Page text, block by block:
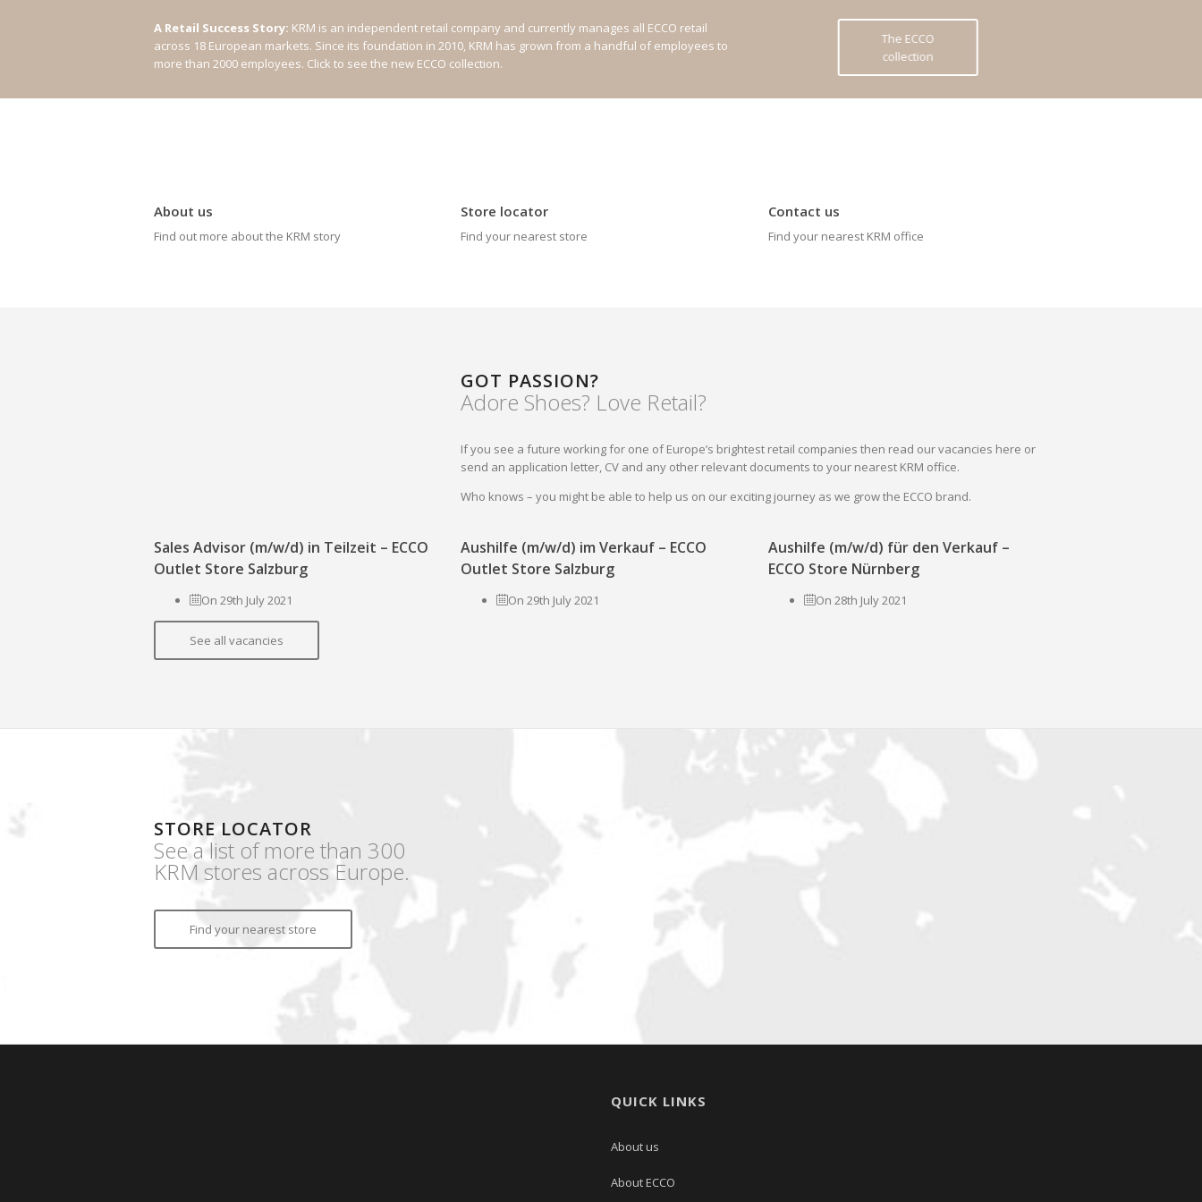
A Retail Success Story: KRM is an independent retail company and currently manages all ECCO retail
across 18 European markets. Since its foundation in 2010, KRM has grown from a handful of employees to
more than 2000 employees. Click to see the new ECCO collection.
The ECCO
collection
About us
Find out more about the KRM story
Store locator
Find your nearest store
Contact us
Find your nearest KRM office
GOT PASSION?
Adore Shoes? Love Retail?
If you see a future working for one of Europe’s brightest retail companies then read our vacancies here or
send an application letter, CV and any other relevant documents to your nearest KRM office.
Who knows – you might be able to help us on our exciting journey as we grow the ECCO brand.
Sales Advisor (m/w/d) in Teilzeit – ECCO
Outlet Store Salzburg
On 29th July 2021
Aushilfe (m/w/d) im Verkauf – ECCO
Outlet Store Salzburg
On 29th July 2021
Aushilfe (m/w/d) für den Verkauf –
ECCO Store Nürnberg
On 28th July 2021
See all vacancies
STORE LOCATOR
See a list of more than 300
KRM stores across Europe.
Find your nearest store
QUICK LINKS
About us
About ECCO